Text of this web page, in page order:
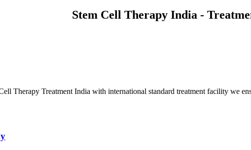
Stem Cell Therapy India -
Therapy Treatment India with international standard treatment facility we